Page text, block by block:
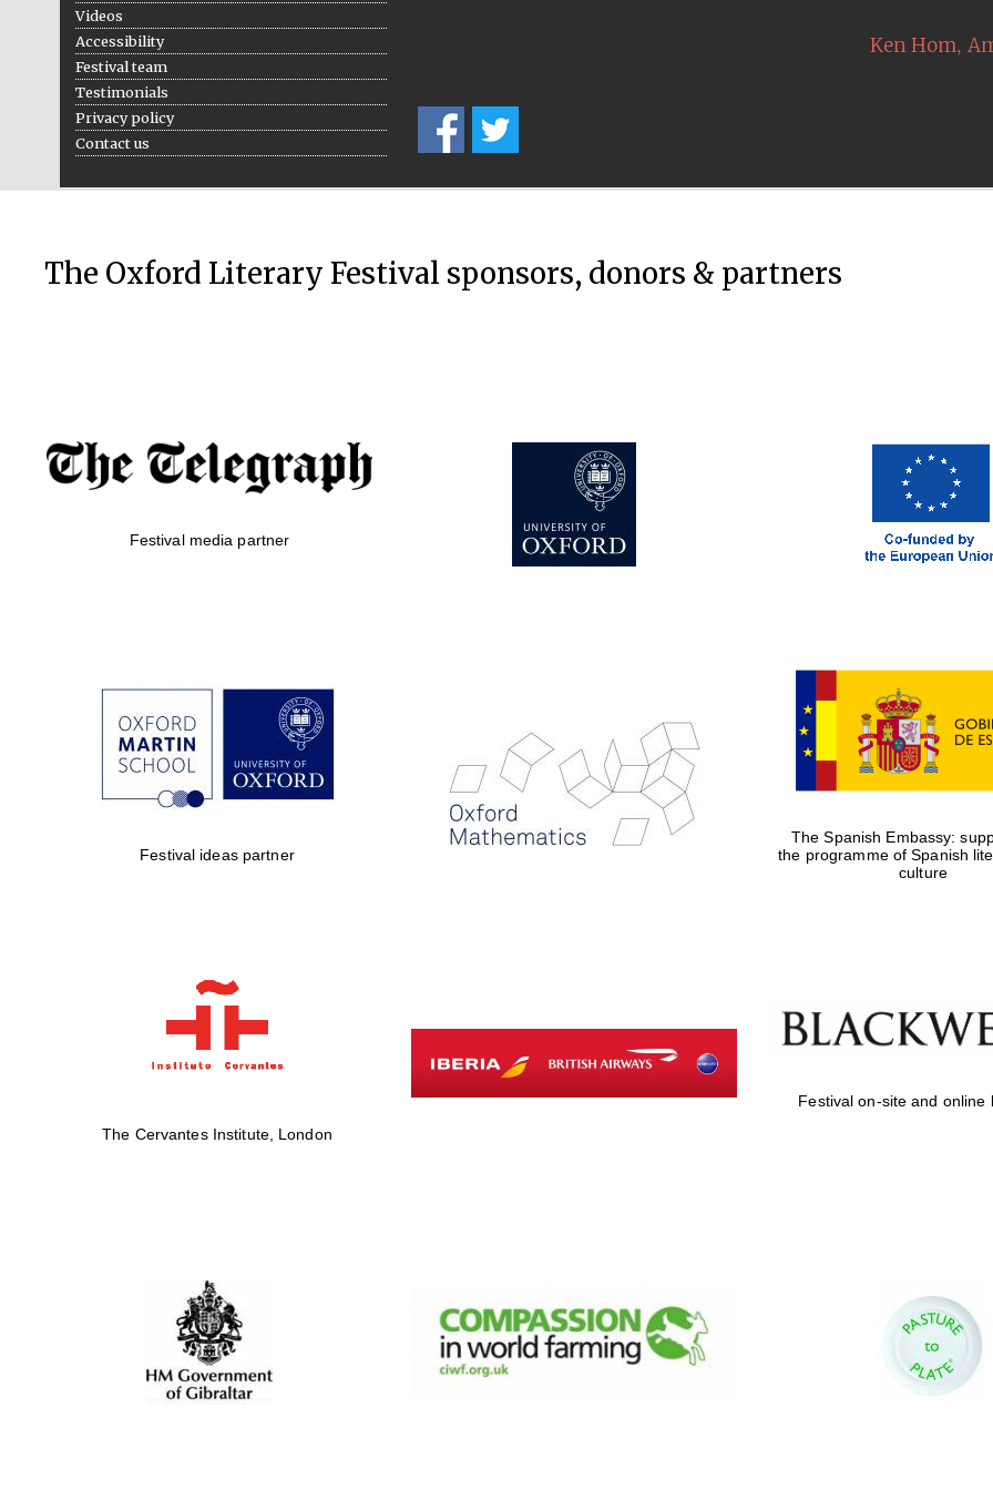
Videos
Accessibility
Festival team
Testimonials
Privacy policy
Contact us
Ken Hom,
The Oxford Literary Festival sponsors, donors & partners
Festival media partner
Festival ideas partner
The Spanish Embassy:
the programme of Spanish
culture
The Cervantes Institute, London
Festival on-site and online